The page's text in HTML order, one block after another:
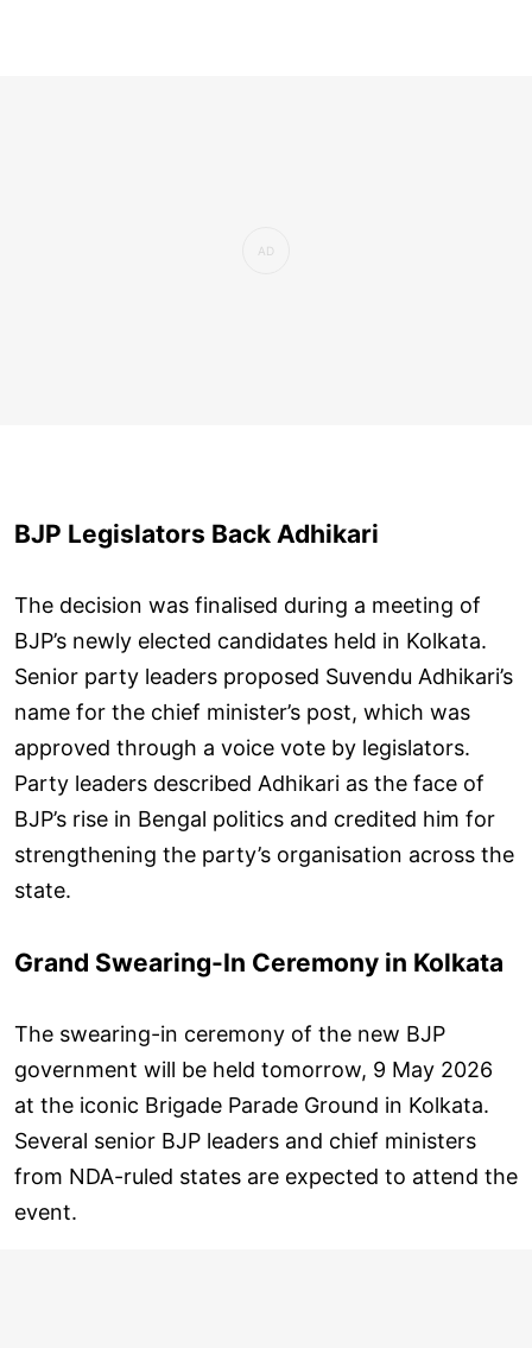
BJP Legislators Back Adhikari
The decision was finalised during a meeting of
BJP’s newly elected candidates held in Kolkata.
Senior party leaders proposed Suvendu Adhikari’s
name for the chief minister’s post, which was
approved through a voice vote by legislators.
Party leaders described Adhikari as the face of
BJP’s rise in Bengal politics and credited him for
strengthening the party’s organisation across the
state.
Grand Swearing-In Ceremony in Kolkata
The swearing-in ceremony of the new BJP
government will be held tomorrow, 9 May 2026
at the iconic Brigade Parade Ground in Kolkata.
Several senior BJP leaders and chief ministers
from NDA-ruled states are expected to attend the
event.